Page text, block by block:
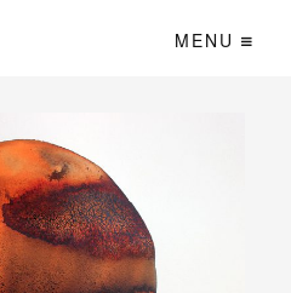
MENU